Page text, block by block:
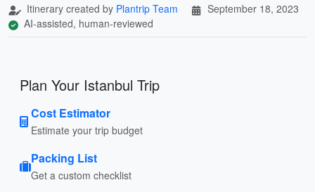
Itinerary created by Plantrip Team
September 18, 2023
AI-assisted, human-reviewed
Plan Your Istanbul Trip
Cost Estimator
Estimate your trip budget
Packing List
Get a custom checklist